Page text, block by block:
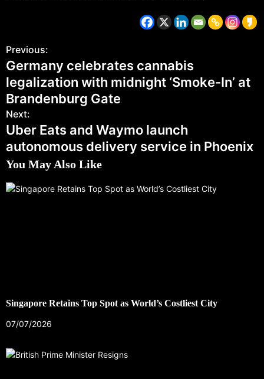
Previous:
Germany celebrates cannabis
legalization with midnight ‘Smoke-In’ at
Brandenburg Gate
Next:
Uber Eats and Waymo launch
autonomous delivery service in Phoenix
You May Also Like
Singapore Retains Top Spot as World’s Costliest City
07/07/2026